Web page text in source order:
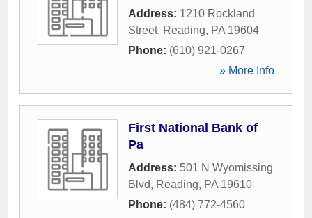
Address: 1210 Rockland
Street, Reading, PA 19604
Phone: (610) 921-0267
» More Info
First National Bank of
Pa
Address: 501 N Wyomissing
Blvd, Reading, PA 19610
Phone: (484) 772-4560